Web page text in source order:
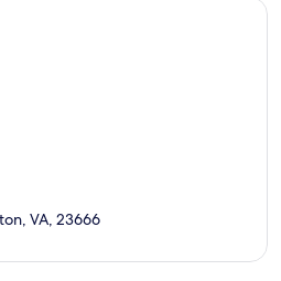
VA, 23666